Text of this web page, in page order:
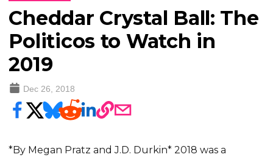
Cheddar Crystal Ball: The
Politicos to Watch in
2019
Dec 26, 2018
*By Megan Pratz and J.D. Durkin* 2018 was a